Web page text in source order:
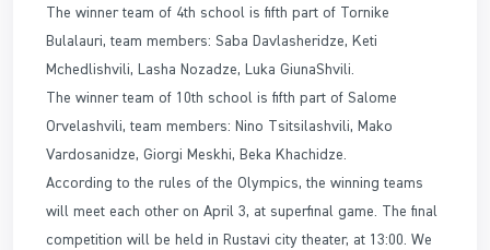
The winner team of 4th school is fifth part of Tornike
Bulalauri, team members: Saba Davlasheridze, Keti
Mchedlishvili, Lasha Nozadze, Luka GiunaShvili.
The winner team of 10th school is fifth part of Salome
Orvelashvili, team members: Nino Tsitsilashvili, Mako
Vardosanidze, Giorgi Meskhi, Beka Khachidze.
According to the rules of the Olympics, the winning teams
will meet each other on April 3, at superfinal game. The final
competition will be held in Rustavi city theater, at 13:00. We